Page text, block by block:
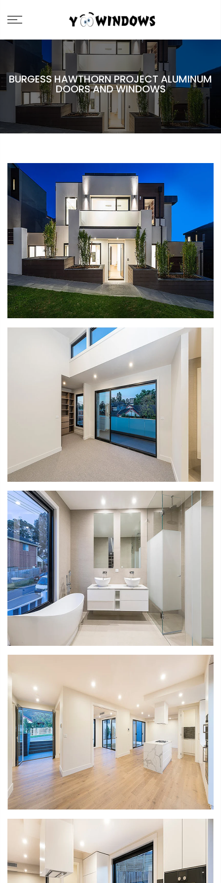
BURGESS HAWTHORN PROJECT ALUMINUM
DOORS AND WINDOWS